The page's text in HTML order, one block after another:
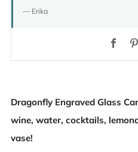
— Erika
Dragonfly Engraved Glass
wine, water, cocktails,
vase!